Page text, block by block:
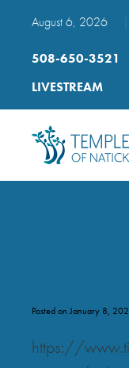
August 6, 2026
508-650-3521
LIVESTREAM
Posted on January 8,
https://